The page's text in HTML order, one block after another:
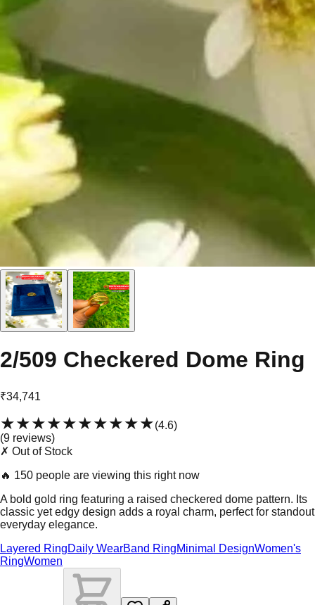
2/509 Checkered Dome Ring
₹34,741
★★★★★★★★★★(4.6)
(9 reviews)
✗ Out of Stock
🔥 150 people are viewing this right now
A bold gold ring featuring a raised checkered dome pattern. Its
classic yet edgy design adds a royal charm, perfect for standout
everyday elegance.
Layered RingDaily WearBand RingMinimal DesignWomen's
RingWomen